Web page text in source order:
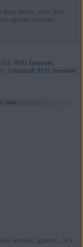
below, your Mac
against malware
AVG Internet
Uninstall AVG Internet
window appears, click